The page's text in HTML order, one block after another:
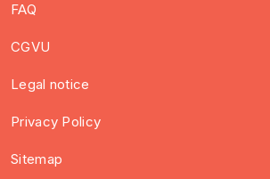
FAQ
CGVU
Legal notice
Privacy Policy
Sitemap